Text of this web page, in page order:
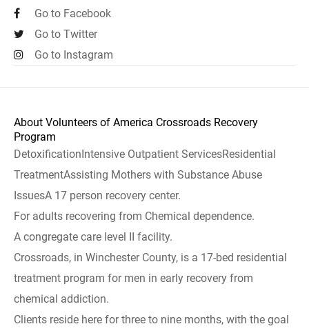
Go to Facebook
Go to Twitter
Go to Instagram
About Volunteers of America Crossroads Recovery
Program
DetoxificationIntensive Outpatient ServicesResidential
TreatmentAssisting Mothers with Substance Abuse
IssuesA 17 person recovery center.
For adults recovering from Chemical dependence.
A congregate care level II facility.
Crossroads, in Winchester County, is a 17-bed residential
treatment program for men in early recovery from
chemical addiction.
Clients reside here for three to nine months, with the goal